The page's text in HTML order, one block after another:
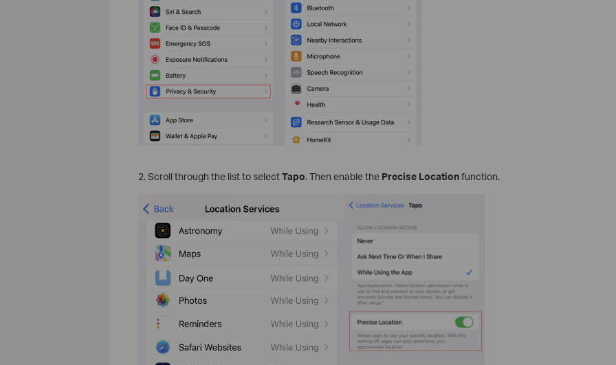
2. Scroll through the list to selectTapo. Then enable the Precise Locationfunction.